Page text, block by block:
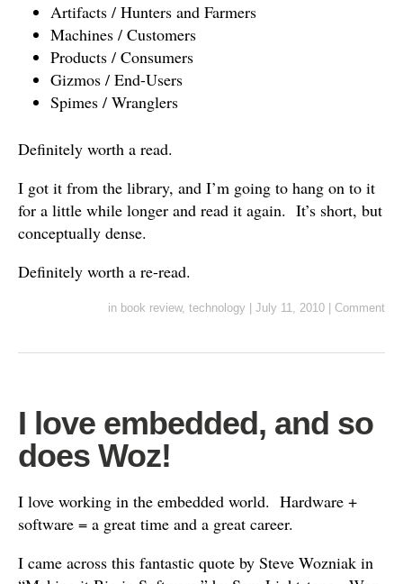
Artifacts / Hunters and Farmers
Machines / Customers
Products / Consumers
Gizmos / End-Users
Spimes / Wranglers
Definitely worth a read.
I got it from the library, and I’m going to hang on to it
for a little while longer and read it again. It’s short, but
conceptually dense.
Definitely worth a re-read.
in book review, technology July 11, 2010 Comment
I love embedded, and so
does Woz!
I love working in the embedded world. Hardware +
software = a great time and a great career.
I came across this fantastic quote by Steve Wozniak in